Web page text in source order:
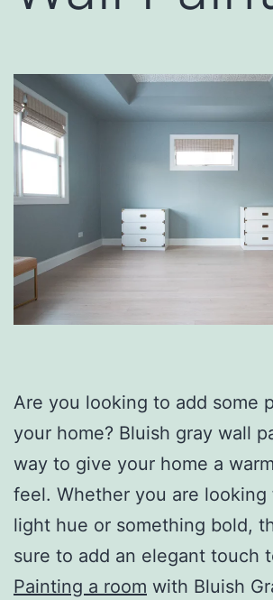
Are you looking to add some
your home? Bluish gray wall
way to give your home a
feel. Whether you are looking
light hue or something bold,
sure to add an elegant touch
Painting a room with Bluish